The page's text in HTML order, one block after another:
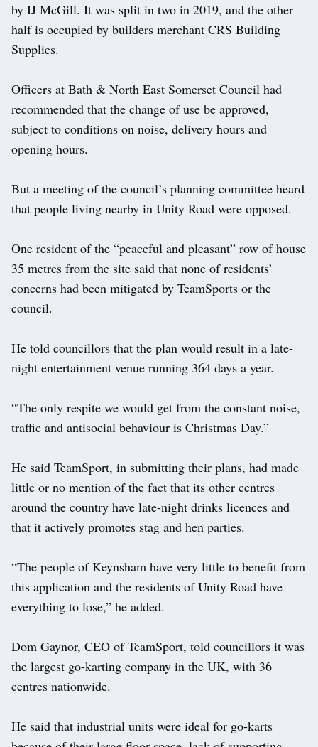
by IJ McGill. It was split in two in 2019, and the other
half is occupied by builders merchant CRS Building
Supplies.
Officers at Bath & North East Somerset Council had
recommended that the change of use be approved,
subject to conditions on noise, delivery hours and
opening hours.
But a meeting of the council’s planning committee heard
that people living nearby in Unity Road were opposed.
One resident of the “peaceful and pleasant” row of house
35 metres from the site said that none of residents’
concerns had been mitigated by TeamSports or the
council.
He told councillors that the plan would result in a late-
night entertainment venue running 364 days a year.
“The only respite we would get from the constant noise,
traffic and antisocial behaviour is Christmas Day.”
He said TeamSport, in submitting their plans, had made
little or no mention of the fact that its other centres
around the country have late-night drinks licences and
that it actively promotes stag and hen parties.
“The people of Keynsham have very little to benefit from
this application and the residents of Unity Road have
everything to lose,” he added.
Dom Gaynor, CEO of TeamSport, told councillors it was
the largest go-karting company in the UK, with 36
centres nationwide.
He said that industrial units were ideal for go-karts